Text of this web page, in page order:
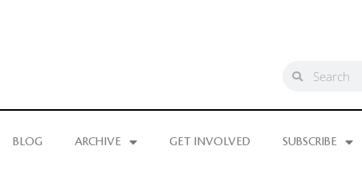
BLOG ARCHIVE GET INVOLVED SUBSCRIBE